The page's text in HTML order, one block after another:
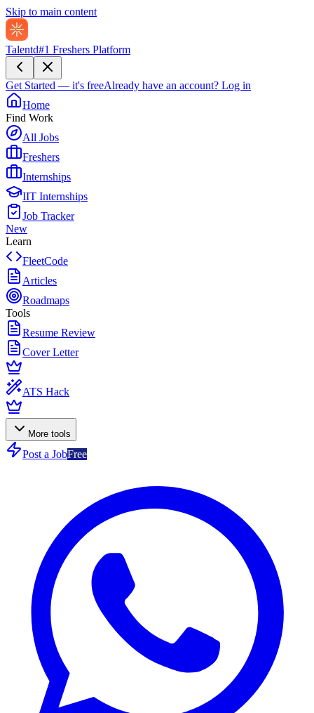
Skip to main content
Talentd#1 Freshers Platform
Get Started — it's freeAlready have an account? Log in
Home
Find Work
All Jobs
Freshers
Internships
IIT Internships
Job Tracker
New
Learn
FleetCode
Articles
Roadmaps
Tools
Resume Review
Cover Letter
ATS Hack
More tools
Post a JobFree